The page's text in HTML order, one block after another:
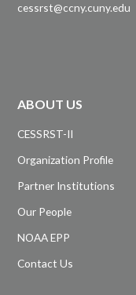
cessrst@ccny.cuny.edu
ABOUT US
CESSRST-II
Organization Profile
Partner Institutions
Our People
NOAA EPP
Contact Us